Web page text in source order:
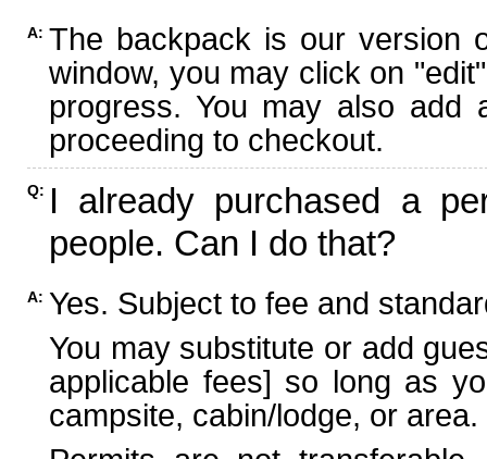
A: The backpack is our version
window, you may click on
progress. You may also add
proceeding to checkout.
Q: I already purchased a
people. Can I do that?
A: Yes. Subject to fee and
You may substitute or add
applicable fees] so long as
campsite, cabin/lodge, or area.